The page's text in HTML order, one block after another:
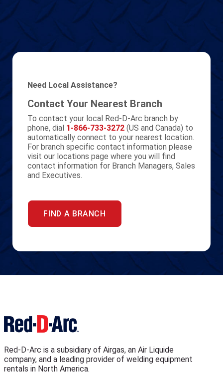
Need Local Assistance?
Contact Your Nearest Branch
To contact your local Red-D-Arc branch by
phone, dial 1-866-733-3272 (US and Canada) to
automatically connect to your nearest location.
For branch specific contact information please
visit our locations page where you will find
contact information for Branch Managers, Sales
and Executives.
FIND A BRANCH
Red-D-Arc is a subsidiary of Airgas, an Air Liquide
company, and a leading provider of welding equipment
rentals in North America.